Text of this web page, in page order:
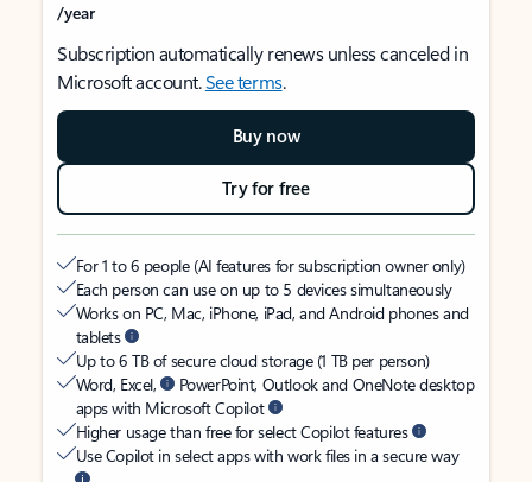
/year
Subscription automatically renews unless canceled in
Microsoft account.See terms.
Buy now
Try for free
For 1 to 6 people (AI features for subscription owner only)
Each person can use on up to 5 devices simultaneously
Works on PC, Mac, iPhone, iPad, and Android phones and
tablets
Up to 6 TB of secure cloud storage (1 TB per person)
Word, Excel,
PowerPoint, Outlook and OneNote desktop
apps with Microsoft Copilot
Higher usage than free for select Copilot features
Use Copilot in select apps with work files in a secure way